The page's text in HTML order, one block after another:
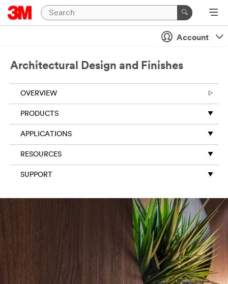
Account
Architectural Design and Finishes
OVERVIEW
PRODUCTS
APPLICATIONS
RESOURCES
SUPPORT